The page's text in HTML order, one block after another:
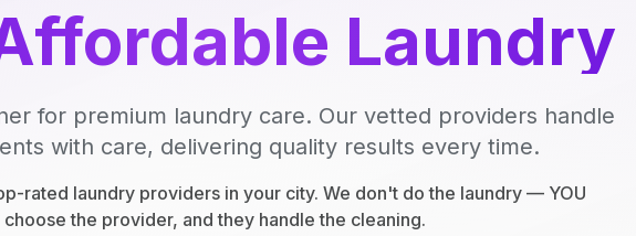
Laundry
for premium laundry care. Our vetted providers handle
with care, delivering quality results every time.
rated laundry providers in your city. We don't do the laundry — YOU
choose the provider, and they handle the cleaning.